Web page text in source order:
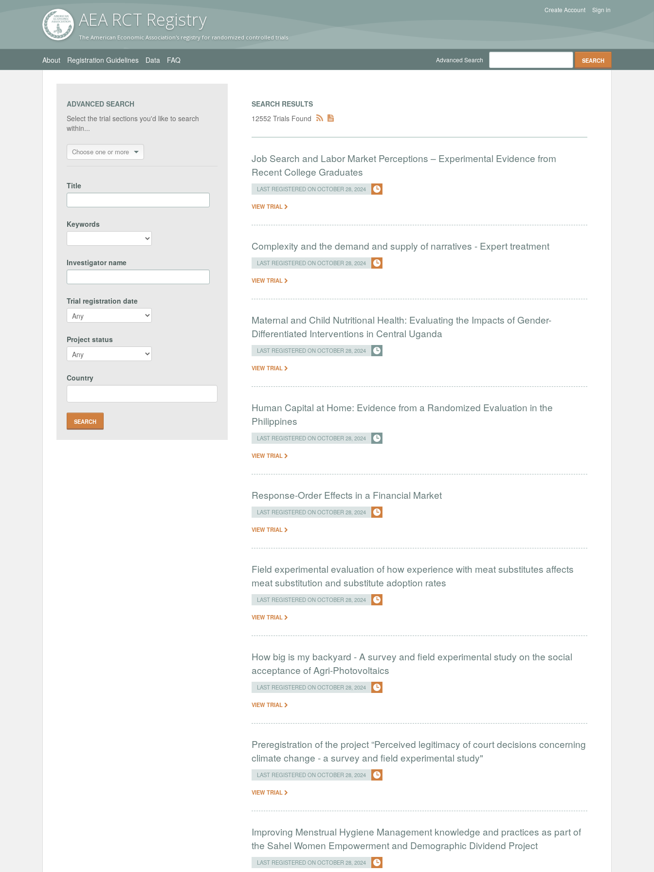
AEA RCT Registry
The American Economic Association's registry for randomized controlled trials
Sign in
Create Account
About Registration Guidelines Data FAQ Advanced Search
ADVANCED SEARCH
Select the trial sections you'd like to search
within...
Choose one or more
Title
Keywords
Investigator name
Trial registration date
Project status
Country
SEARCH RESULTS
12552 Trials Found
Job Search and Labor Market Perceptions – Experimental Evidence from
Recent College Graduates
LAST REGISTERED ON OCTOBER 28, 2024
VIEW TRIAL
Complexity and the demand and supply of narratives - Expert treatment
LAST REGISTERED ON OCTOBER 28, 2024
VIEW TRIAL
Maternal and Child Nutritional Health: Evaluating the Impacts of Gender-
Differentiated Interventions in Central Uganda
LAST REGISTERED ON OCTOBER 28, 2024
VIEW TRIAL
Human Capital at Home: Evidence from a Randomized Evaluation in the
Philippines
LAST REGISTERED ON OCTOBER 28, 2024
VIEW TRIAL
Response-Order Effects in a Financial Market
LAST REGISTERED ON OCTOBER 28, 2024
VIEW TRIAL
Field experimental evaluation of how experience with meat substitutes affects
meat substitution and substitute adoption rates
LAST REGISTERED ON OCTOBER 28, 2024
VIEW TRIAL
How big is my backyard - A survey and field experimental study on the social
acceptance of Agri-Photovoltaics
LAST REGISTERED ON OCTOBER 28, 2024
VIEW TRIAL
Preregistration of the project “Perceived legitimacy of court decisions concerning
climate change - a survey and field experimental study"
LAST REGISTERED ON OCTOBER 28, 2024
VIEW TRIAL
Improving Menstrual Hygiene Management knowledge and practices as part of
the Sahel Women Empowerment and Demographic Dividend Project
LAST REGISTERED ON OCTOBER 28, 2024